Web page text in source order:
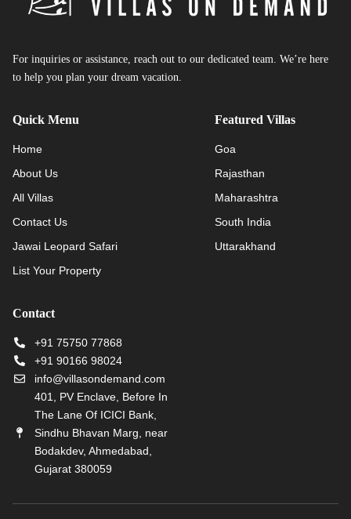
For inquiries or assistance, reach out to our dedicated team. We’re here
to help you plan your dream vacation.
Quick Menu
Home
About Us
All Villas
Contact Us
Jawai Leopard Safari
List Your Property
Featured Villas
Goa
Rajasthan
Maharashtra
South India
Uttarakhand
Contact
+91 75750 77868
+91 90166 98024
info@villasondemand.com
401, PV Enclave, Before In
The Lane Of ICICI Bank,
Sindhu Bhavan Marg, near
Bodakdev, Ahmedabad,
Gujarat 380059